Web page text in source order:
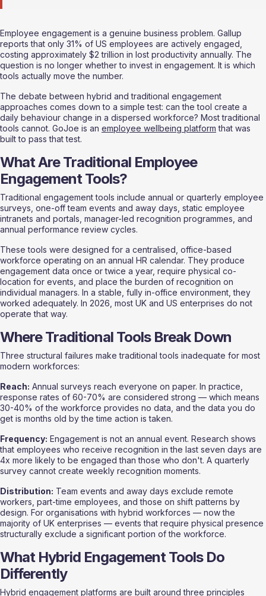
Employee engagement is a genuine business problem. Gallup
reports that only 31% of US employees are actively engaged,
costing approximately $2 trillion in lost productivity annually. The
question is no longer whether to invest in engagement. It is which
tools actually move the number.
The debate between hybrid and traditional engagement
approaches comes down to a simple test: can the tool create a
daily behaviour change in a dispersed workforce? Most traditional
tools cannot. GoJoe is an employee wellbeing platform that was
built to pass that test.
What Are Traditional Employee
Engagement Tools?
Traditional engagement tools include annual or quarterly employee
surveys, one-off team events and away days, static employee
intranets and portals, manager-led recognition programmes, and
annual performance review cycles.
These tools were designed for a centralised, office-based
workforce operating on an annual HR calendar. They produce
engagement data once or twice a year, require physical co-
location for events, and place the burden of recognition on
individual managers. In a stable, fully in-office environment, they
worked adequately. In 2026, most UK and US enterprises do not
operate that way.
Where Traditional Tools Break Down
Three structural failures make traditional tools inadequate for most
modern workforces:
Reach: Annual surveys reach everyone on paper. In practice,
response rates of 60-70% are considered strong — which means
30-40% of the workforce provides no data, and the data you do
get is months old by the time action is taken.
Frequency: Engagement is not an annual event. Research shows
that employees who receive recognition in the last seven days are
4x more likely to be engaged than those who don't. A quarterly
survey cannot create weekly recognition moments.
Distribution: Team events and away days exclude remote
workers, part-time employees, and those on shift patterns by
design. For organisations with hybrid workforces — now the
majority of UK enterprises — events that require physical presence
structurally exclude a significant portion of the workforce.
What Hybrid Engagement Tools Do
Differently
Hybrid engagement platforms are built around three principles